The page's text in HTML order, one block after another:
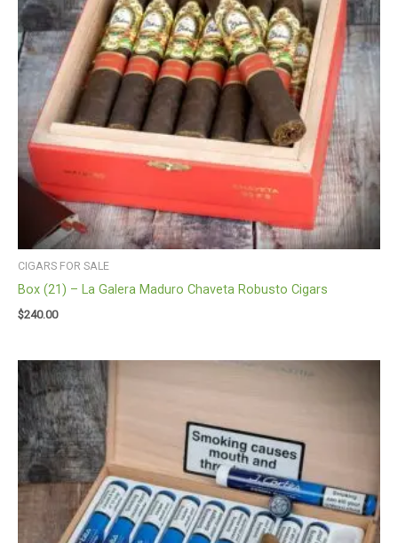
CIGARS FOR SALE
Box (21) – La Galera Maduro Chaveta Robusto Cigars
$240.00